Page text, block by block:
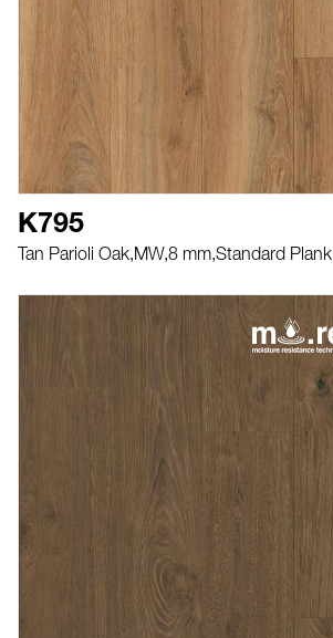
K795
Tan Parioli Oak,MW,8 mm,Standard Plank